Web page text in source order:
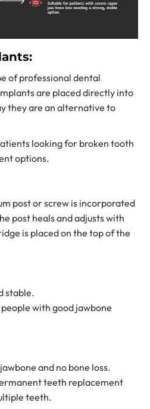
ofprofessional dental
are placed directly into
they are an alternative to
looking for broken tooth
options.
post or screw is incorporated
post heals and adjusts with
is placed on the top of the
stable.
with good jawbone
and no bone loss.
teeth replacement
teeth.